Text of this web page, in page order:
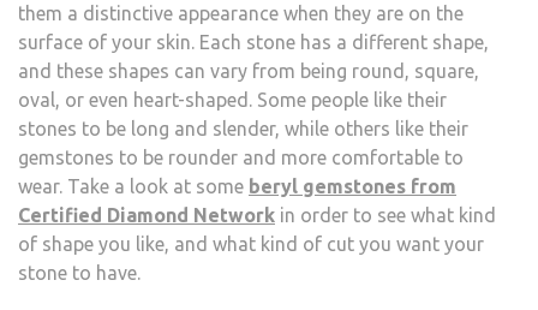
them a distinctive appearance when they are on the
surface of your skin. Each stone has a different shape,
and these shapes can vary from being round, square,
oval, or even heart-shaped. Some people like their
stones to be long and slender, while others like their
gemstones to be rounder and more comfortable to
wear. Take a look at some beryl gemstones from
Certified Diamond Network in order to see what kind
of shape you like, and what kind of cut you want your
stone to have.